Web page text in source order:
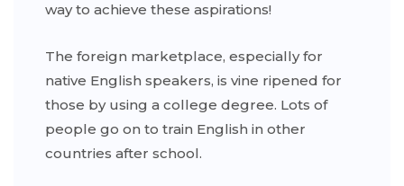
way to achieve these aspirations!
The foreign marketplace, especially for
native English speakers, is vine ripened for
those by using a college degree. Lots of
people go on to train English in other
countries after school.